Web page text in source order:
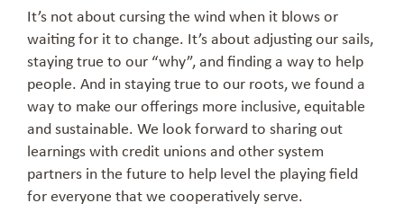
It’s not about cursing the wind when it blows or
waiting for it to change. It’s about adjusting our sails,
staying true to our “why”, and finding a way to help
people. And in staying true to our roots, we found a
way to make our offerings more inclusive, equitable
and sustainable. We look forward to sharing out
learnings with credit unions and other system
partners in the future to help level the playing field
for everyone that we cooperatively serve.